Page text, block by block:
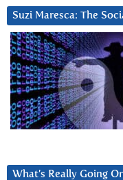
Suzi Maresca: The
What’s Really Going